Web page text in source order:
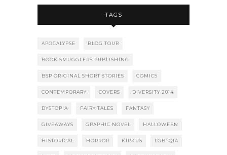
TAGS
APOCALYPSE BLOG TOUR
BOOK SMUGGLERS PUBLISHING
BSP ORIGINAL SHORT STORIES COMICS
CONTEMPORARY COVERS DIVERSITY 2014
DYSTOPIA FAIRY TALES FANTASY
GIVEAWAYS GRAPHIC NOVEL HALLOWEEN
HISTORICAL HORROR KIRKUS LGBTQIA